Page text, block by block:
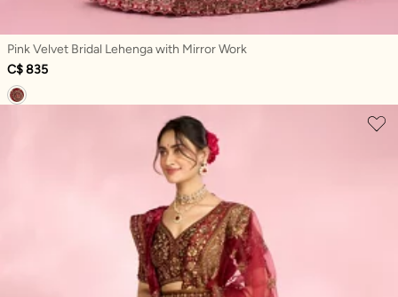
Pink Velvet Bridal Lehenga with Mirror Work
C$ 835